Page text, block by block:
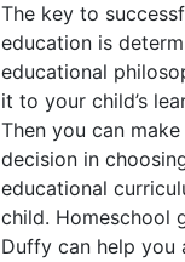
The key to
education is
educational
it to your child’s
Then you can
decision in
educational
child. Homeschool
Duffy can help you